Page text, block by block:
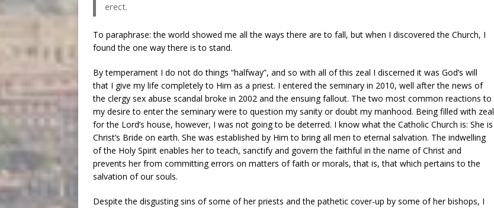
erect.
To paraphrase: the world showed me all the ways there are to fall, but when I discovered the Church, I
found the one way there is to stand.
By temperament I do not do things “halfway”, and so with all of this zeal I discerned it was God’s will
that I give my life completely to Him as a priest. I entered the seminary in 2010, well after the news of
the clergy sex abuse scandal broke in 2002 and the ensuing fallout. The two most common reactions to
my desire to enter the seminary were to question my sanity or doubt my manhood. Being filled with zeal
for the Lord’s house, however, I was not going to be deterred. I know what the Catholic Church is: She is
Christ’s Bride on earth. She was established by Him to bring all men to eternal salvation. The indwelling
of the Holy Spirit enables her to teach, sanctify and govern the faithful in the name of Christ and
prevents her from committing errors on matters of faith or morals, that is, that which pertains to the
salvation of our souls.
Despite the disgusting sins of some of her priests and the pathetic cover-up by some of her bishops, I